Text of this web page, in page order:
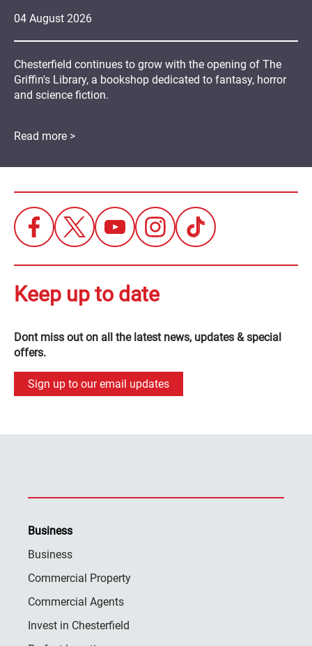
04 August 2026
Chesterfield continues to grow with the opening of The
Griffin's Library, a bookshop dedicated to fantasy, horror
and science fiction.
Read more >
Keep up to date
Dont miss out on all the latest news, updates & special
offers.
Sign up to our email updates
Business
Business
Commercial Property
Commercial Agents
Invest in Chesterfield